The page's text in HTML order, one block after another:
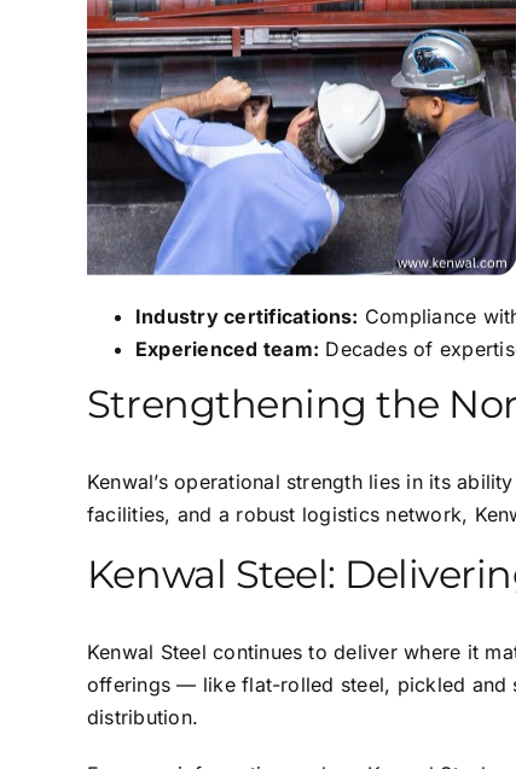
Industry certifications: Compliance
Experienced team: Decades of
Strengthening the
Kenwal’s operational strength lies in its
facilities, and a robust logistics network,
Kenwal Steel:
Kenwal Steel continues to deliver where it
offerings — like flat-rolled steel, pickled and
distribution.